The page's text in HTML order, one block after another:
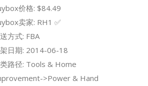
价格: $84.49
卖家: RH1 ✅
方式: FBA
架日期: 2014-06-18
路径: Tools & Home
>Power & Hand